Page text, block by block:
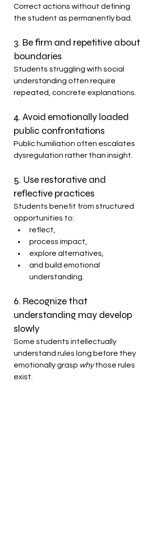
Correct actions without defining
the student as permanently bad.
3. Be firm and repetitive about
boundaries
Students struggling with social
understanding often require
repeated, concrete explanations.
4. Avoid emotionally loaded
public confrontations
Public humiliation often escalates
dysregulation rather than insight.
5. Use restorative and
reflective practices
Students benefit from structured
opportunities to:
reflect,
process impact,
explore alternatives,
and build emotional
understanding.
6. Recognize that
understanding may develop
slowly
Some students intellectually
understand rules long before they
emotionally grasp why those rules
exist.